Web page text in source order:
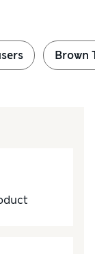
Brown